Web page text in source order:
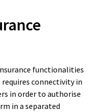
functionalities
connectivity in
in order to authorise
in a separated